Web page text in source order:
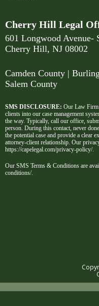
Cherry Hill Legal
601 Longwood Avenue-
Cherry Hill, NJ 08002
Camden County |
Salem County
SMS DISCLOSURE: Our Law Firm
clients into our case management
the way. Typically, call our office,
person. During this contact, never
the potential case and provide a clear
attorney-client relationship. Our
https://capelegal.com/privacy-policy/.
Our SMS Terms & Conditions are
conditions/.